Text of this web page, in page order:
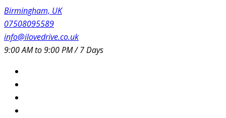
Birmingham, UK
07508095589
info@ilovedrive.co.uk
9:00 AM to 9:00 PM / 7 Days